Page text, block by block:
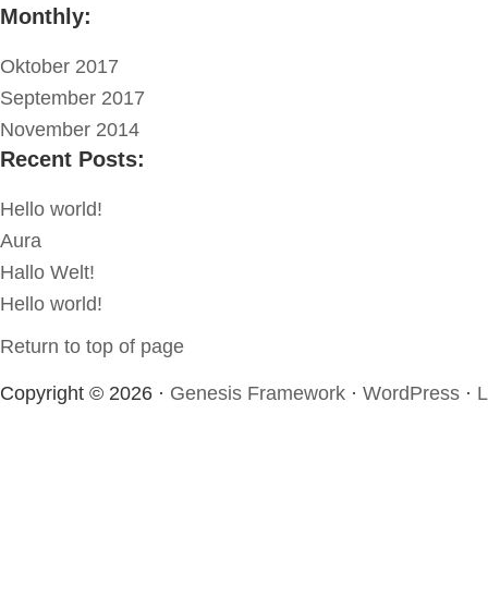
Monthly:
Oktober 2017
September 2017
November 2014
Recent Posts:
Hello world!
Aura
Hallo Welt!
Hello world!
Return to top of page
Copyright © 2026 · Genesis Framework · WordPress ·